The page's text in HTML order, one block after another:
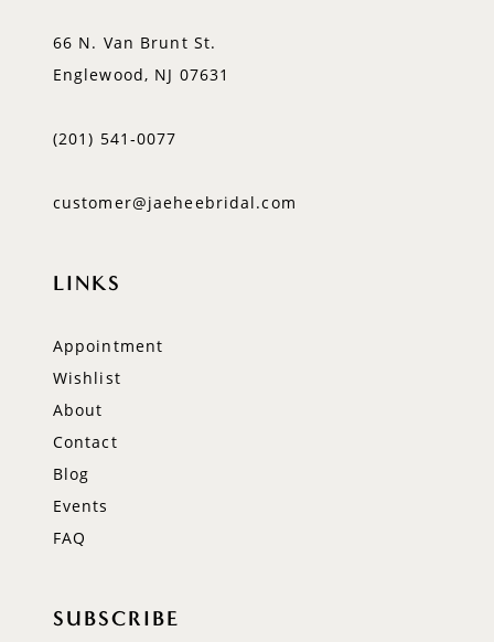
66 N. Van Brunt St.
Englewood, NJ 07631
(201) 541‑0077
customer@jaeheebridal.com
LINKS
Appointment
Wishlist
About
Contact
Blog
Events
FAQ
SUBSCRIBE